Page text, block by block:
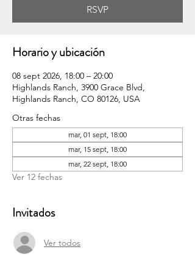
RSVP
Horario y ubicación
08 sept 2026, 18:00 – 20:00
Highlands Ranch, 3900 Grace Blvd,
Highlands Ranch, CO 80126, USA
Otras fechas
mar, 01 sept, 18:00
mar, 15 sept, 18:00
mar, 22 sept, 18:00
Ver 12 fechas
Invitados
Ver todos